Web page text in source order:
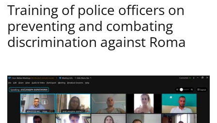
Training of police officers on
preventing and combating
discrimination against Roma